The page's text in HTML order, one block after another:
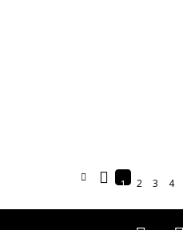
1 2 3 4